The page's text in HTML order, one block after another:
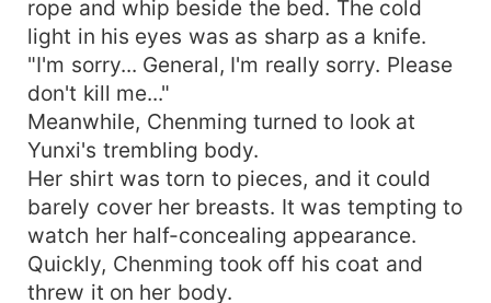
rope and whip beside the bed. The cold
light in his eyes was as sharp as a knife.
"I'm sorry... General, I'm really sorry. Please
don't kill me..."
Meanwhile, Chenming turned to look at
Yunxi's trembling body.
Her shirt was torn to pieces, and it could
barely cover her breasts. It was tempting to
watch her half-concealing appearance.
Quickly, Chenming took off his coat and
threw it on her body.